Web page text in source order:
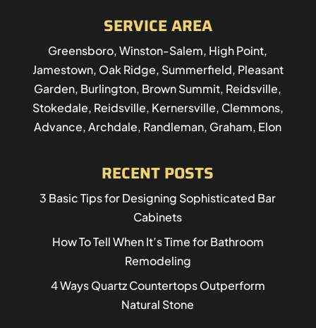
SERVICE AREA
Greensboro, Winston-Salem, High Point,
Jamestown, Oak Ridge, Summerfield, Pleasant
Garden, Burlington, Brown Summit, Reidsville,
Stokedale, Reidsville, Kernersville, Clemmons,
Advance, Archdale, Randleman, Graham, Elon
RECENT POSTS
3 Basic Tips for Designing Sophisticated Bar
Cabinets
How To Tell When It’s Time for Bathroom
Remodeling
4 Ways Quartz Countertops Outperform
Natural Stone